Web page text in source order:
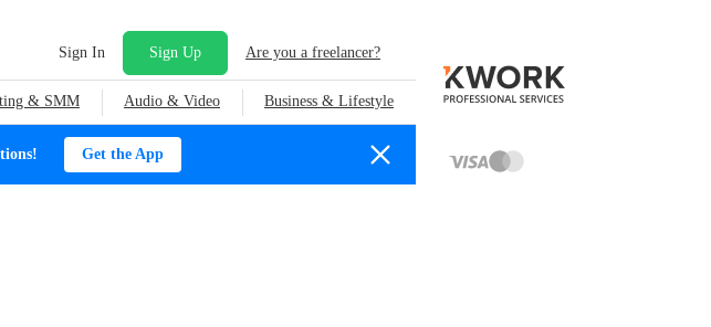
Sign In Sign Up Are you a freelancer?
& SMM Audio & Video Business & Lifestyle
Get the App